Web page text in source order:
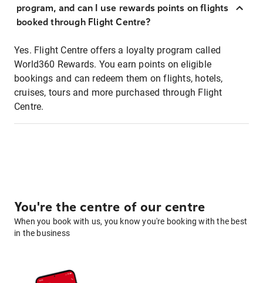
program, and can I use rewards points on flights
booked through Flight Centre?
Yes. Flight Centre offers a loyalty program called
World360 Rewards. You earn points on eligible
bookings and can redeem them on flights, hotels,
cruises, tours and more purchased through Flight
Centre.
You're the centre of our centre
When you book with us, you know you're booking with the best
in the business